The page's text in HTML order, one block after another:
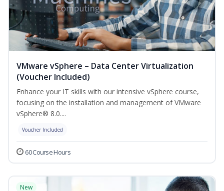
VMware vSphere – Data Center Virtualization
(Voucher Included)
Enhance your IT skills with our intensive vSphere course,
focusing on the installation and management of VMware
vSphere® 8.0....
Voucher Included
60 Course Hours
New